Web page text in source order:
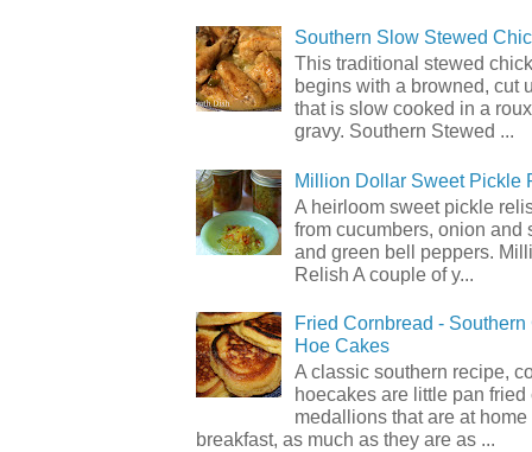
Southern Slow Stewed
This traditional stewed
begins with a browned, cut
that is slow cooked in a
gravy. Southern Stewed ...
Million Dollar Sweet Pickle
A heirloom sweet pickle
from cucumbers, onion and
and green bell peppers.
Relish A couple of y...
Fried Cornbread -
Hoe Cakes
A classic southern recipe,
hoecakes are little pan fried
medallions that are at home
breakfast, as much as they are as ...